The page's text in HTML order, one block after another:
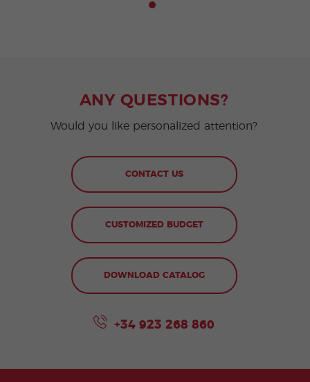
ANY QUESTIONS?
Would you like personalized attention?
CONTACT US
CUSTOMIZED BUDGET
DOWNLOAD CATALOG
+34 923 268 860